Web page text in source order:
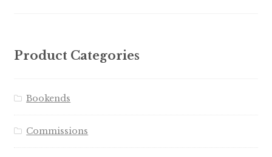
Product Categories
Bookends
Commissions